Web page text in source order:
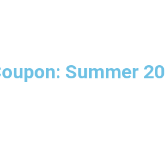
Summer 20